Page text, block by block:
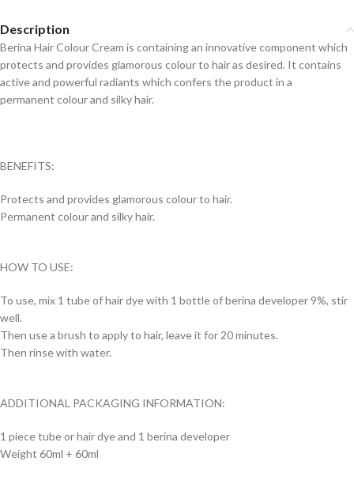
Description
Berina Hair Colour Cream is containing an innovative component which
protects and provides glamorous colour to hair as desired. It contains
active and powerful radiants which confers the product in a
permanent colour and silky hair.
BENEFITS:
Protects and provides glamorous colour to hair.
Permanent colour and silky hair.
HOW TO USE:
To use, mix 1 tube of hair dye with 1 bottle of berina developer 9%, stir
well.
Then use a brush to apply to hair, leave it for 20 minutes.
Then rinse with water.
ADDITIONAL PACKAGING INFORMATION:
1 piece tube or hair dye and 1 berina developer
Weight 60ml + 60ml